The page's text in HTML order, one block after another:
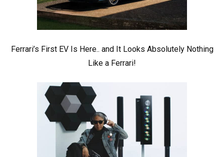
Ferrari’s First EV Is Here.. and It Looks Absolutely Nothing
Like a Ferrari!